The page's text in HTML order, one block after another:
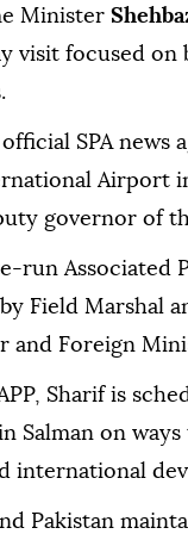
Minister
visit focused on
official SPA news
Airport
governor of
run Associated
Field Marshal
and Foreign
Sharif is
Salman on
international
Pakistan